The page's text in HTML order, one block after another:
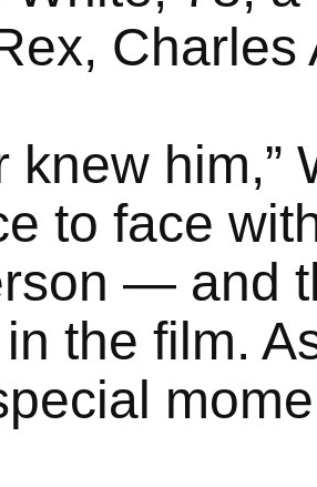
knew him,”
to face
— and
the film.